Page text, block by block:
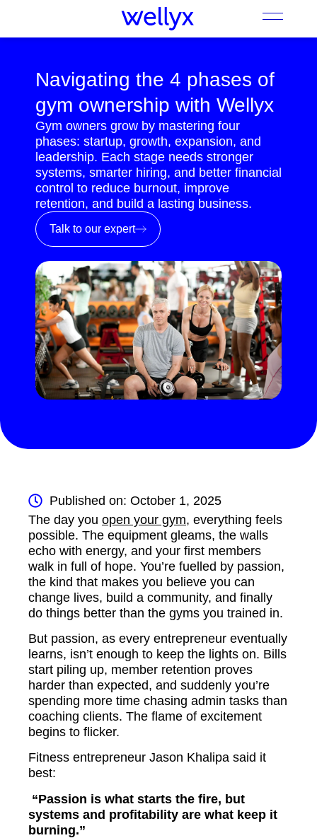
Navigating the 4 phases of
gym ownership with Wellyx
Gym owners grow by mastering four
phases: startup, growth, expansion, and
leadership. Each stage needs stronger
systems, smarter hiring, and better financial
control to reduce burnout, improve
retention, and build a lasting business.
Talk to our expert
Published on: October 1, 2025
The day you open your gym, everything feels
possible. The equipment gleams, the walls
echo with energy, and your first members
walk in full of hope. You’re fuelled by passion,
the kind that makes you believe you can
change lives, build a community, and finally
do things better than the gyms you trained in.
But passion, as every entrepreneur eventually
learns, isn’t enough to keep the lights on. Bills
start piling up, member retention proves
harder than expected, and suddenly you’re
spending more time chasing admin tasks than
coaching clients. The flame of excitement
begins to flicker.
Fitness entrepreneur Jason Khalipa said it
best:
“Passion is what starts the fire, but
systems and profitability are what keep it
burning.”